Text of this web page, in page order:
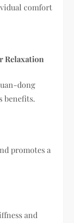
comfort
Relaxation
dong
benefits.
promotes a
and